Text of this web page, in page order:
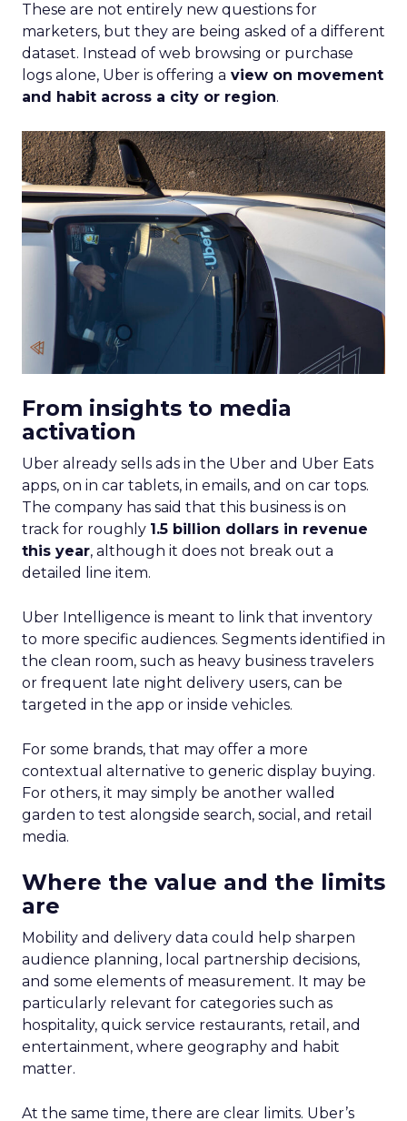
These are not entirely new questions for
marketers, but they are being asked of a different
dataset. Instead of web browsing or purchase
logs alone, Uber is offering a view on movement
and habit across a city or region.
From insights to media
activation
Uber already sells ads in the Uber and Uber Eats
apps, on in car tablets, in emails, and on car tops.
The company has said that this business is on
track for roughly 1.5 billion dollars in revenue
this year, although it does not break out a
detailed line item.
Uber Intelligence is meant to link that inventory
to more specific audiences. Segments identified in
the clean room, such as heavy business travelers
or frequent late night delivery users, can be
targeted in the app or inside vehicles.
For some brands, that may offer a more
contextual alternative to generic display buying.
For others, it may simply be another walled
garden to test alongside search, social, and retail
media.
Where the value and the limits
are
Mobility and delivery data could help sharpen
audience planning, local partnership decisions,
and some elements of measurement. It may be
particularly relevant for categories such as
hospitality, quick service restaurants, retail, and
entertainment, where geography and habit
matter.
At the same time, there are clear limits. Uber’s